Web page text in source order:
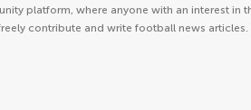
platform, where anyone with an interest in
contribute and write football news articles.